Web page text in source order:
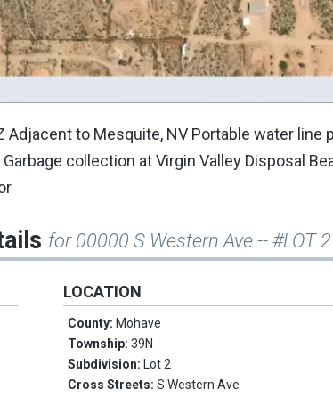
Adjacent to Mesquite, NV Portable water line
collection at Virgin Valley Disposal
for 00000 S Western Ave -- #LOT 2
LOCATION
County: Mohave
Township:39N
Subdivision: Lot 2
Cross Streets:S Western Ave